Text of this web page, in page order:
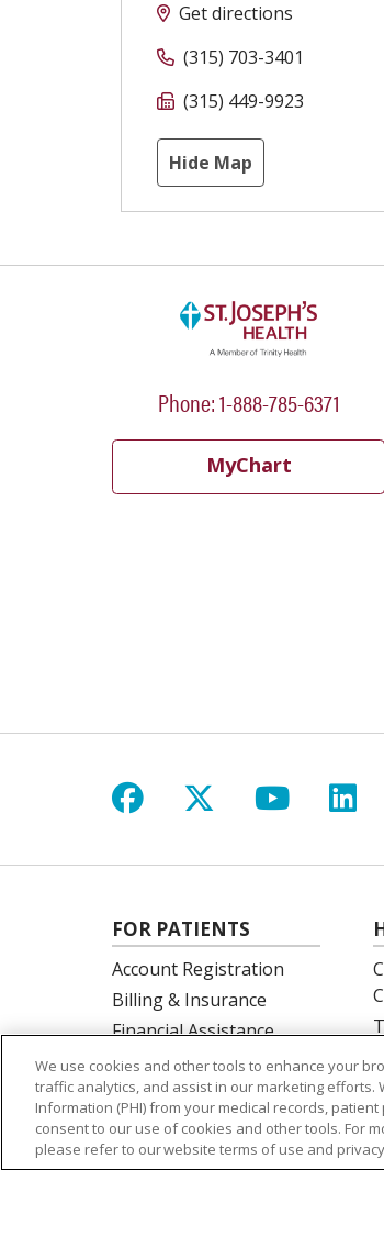
Get directions
(315) 703-3401
(315) 449-9923
Hide Map
Phone: 1-888-785-6371
MyChart
Follow us on
Follow us on X
Follow
FOR PATIENTS
Account Registration
Billing & Insurance
Financial Assistance
Preparing for your visit
Get an Estimate
Price Transparency
No Surprises Act
We use cookies and other tools to enhance your
traffic analytics, and assist in our marketing efforts.
Information (PHI) from your medical records,
consent to our use of cookies and other tools. For
please refer to our website terms of use and